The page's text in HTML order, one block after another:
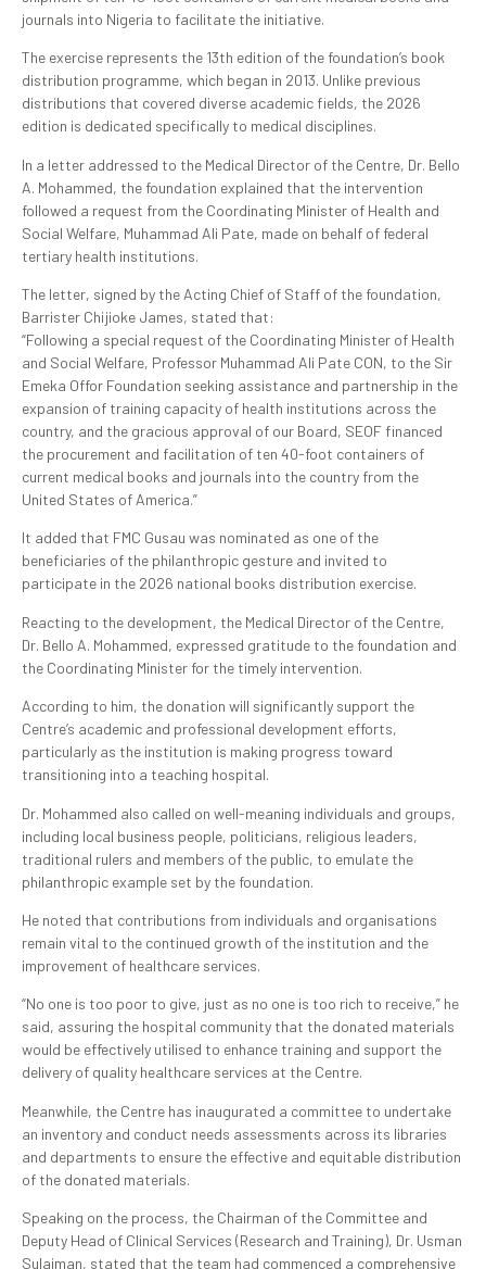
journals into Nigeria to facilitate the initiative.
The exercise represents the 13th edition of the foundation’s book
distribution programme, which began in 2013. Unlike previous
distributions that covered diverse academic fields, the 2026
edition is dedicated specifically to medical disciplines.
In a letter addressed to the Medical Director of the Centre, Dr. Bello
A. Mohammed, the foundation explained that the intervention
followed a request from the Coordinating Minister of Health and
Social Welfare, Muhammad Ali Pate, made on behalf of federal
tertiary health institutions.
The letter, signed by the Acting Chief of Staff of the foundation,
Barrister Chijioke James, stated that:
“Following a special request of the Coordinating Minister of Health
and Social Welfare, Professor Muhammad Ali Pate CON, to the Sir
Emeka Offor Foundation seeking assistance and partnership in the
expansion of training capacity of health institutions across the
country, and the gracious approval of our Board, SEOF financed
the procurement and facilitation of ten 40-foot containers of
current medical books and journals into the country from the
United States of America.”
It added that FMC Gusau was nominated as one of the
beneficiaries of the philanthropic gesture and invited to
participate in the 2026 national books distribution exercise.
Reacting to the development, the Medical Director of the Centre,
Dr. Bello A. Mohammed, expressed gratitude to the foundation and
the Coordinating Minister for the timely intervention.
According to him, the donation will significantly support the
Centre’s academic and professional development efforts,
particularly as the institution is making progress toward
transitioning into a teaching hospital.
Dr. Mohammed also called on well-meaning individuals and groups,
including local business people, politicians, religious leaders,
traditional rulers and members of the public, to emulate the
philanthropic example set by the foundation.
He noted that contributions from individuals and organisations
remain vital to the continued growth of the institution and the
improvement of healthcare services.
“No one is too poor to give, just as no one is too rich to receive,” he
said, assuring the hospital community that the donated materials
would be effectively utilised to enhance training and support the
delivery of quality healthcare services at the Centre.
Meanwhile, the Centre has inaugurated a committee to undertake
an inventory and conduct needs assessments across its libraries
and departments to ensure the effective and equitable distribution
of the donated materials.
Speaking on the process, the Chairman of the Committee and
Deputy Head of Clinical Services (Research and Training), Dr. Usman
Sulaiman, stated that the team had commenced a comprehensive